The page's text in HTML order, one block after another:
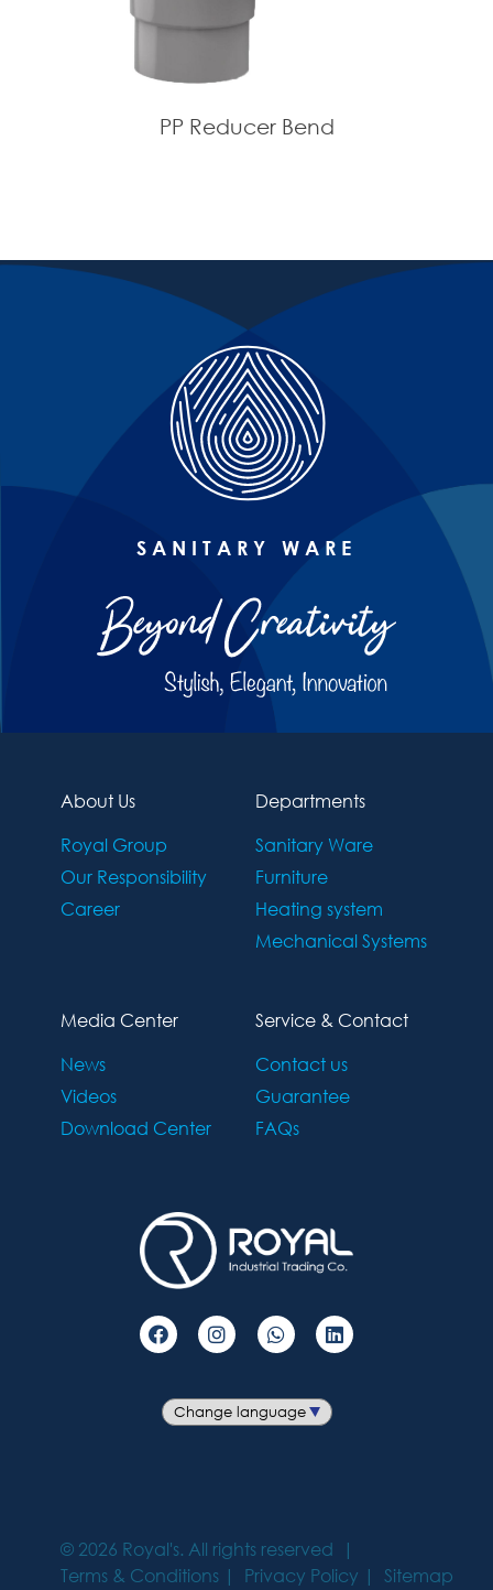
PP Reducer Bend
SANITARY WARE
About Us
Royal Group
Our Responsibility
Career
Departments
Sanitary Ware
Furniture
Heating system
Mechanical Systems
Media Center
News
Videos
Download Center
Service & Contact
Contact us
Guarantee
FAQs
© 2026 Royal's. All rights reserved
Terms & Conditions
Privacy Policy Sitemap